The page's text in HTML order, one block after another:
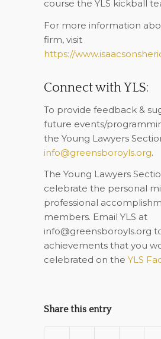
course the YLS kickball
For more information
firm, visit
https://
Connect with YLS:
To provide feedback &
future events/
the Young Lawyers
info@greensboroyls.org.
The Young Lawyers
celebrate the personal
professional
members. Email YLS at
info@greensboroyls.org
achievements that you
celebrated on the YLS
Share this entry